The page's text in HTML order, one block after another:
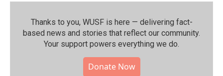
Thanks to you, WUSF is here — delivering fact-
based news and stories that reflect our community.⁠
Your support powers everything we do.
Donate Now